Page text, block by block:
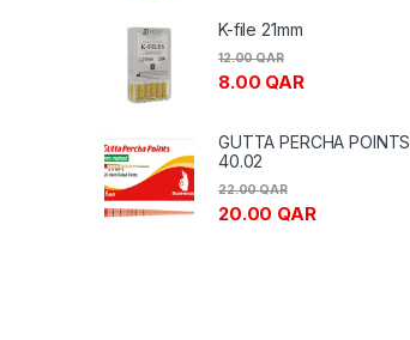
K-file 21mm
8.00 QAR
12.00QAR
GUTTA PERCHA POINTS
40.02
20.00 QAR
22.00QAR